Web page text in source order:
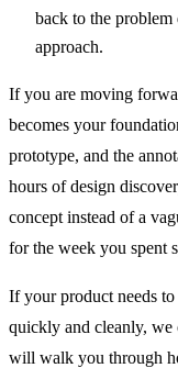
back to the
approach.
If you are moving
becomes your
prototype, and the
hours of design
concept instead of a
for the week you spent
If your product needs
quickly and cleanly, we
will walk you through